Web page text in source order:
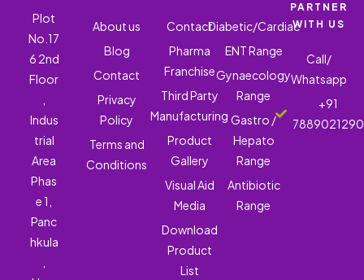
Plot
No.17
6 2nd
Floor
Indus
trial
Area
Phas
e 1,
Panc
hkula
About us
Blog
Contact
Privacy
Policy
Terms and
Conditions
Contact
Pharma
Franchise
Third Party
Manufacturing
Product
Gallery
Visual Aid
Media
Download
Product
List
Diabetic/Cardiac
ENT Range
Gynaecology
Range
Gastro /
Hepato
Range
Antibiotic
Range
PARTNER
WITH US
Call/
Whatsapp
+91
7889021290